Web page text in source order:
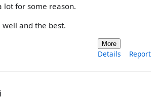
lot for some reason.
and the best.
More
Details Report